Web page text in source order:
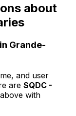
about
Grande-
and user
are SQDC -
with